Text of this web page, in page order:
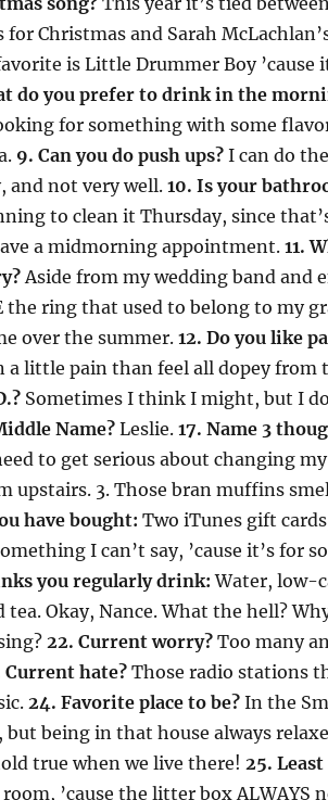
Christmas and Sarah
is Little Drummer Boy ’cause
do you prefer to drink in the
for something with some
9. Can you do push ups?I can do
and not very well. 10. Is your
to clean it Thursday, since
a midmorning appointment. 11.
Aside from my wedding band and
the ring that used to belong to my
over the summer. 12. Do you like
a little pain than feel all dopey from
Sometimes I think I might, but I
Name?Leslie. 17. Name 3
to get serious about changing
upstairs. 3. Those bran muffins
have bought: Two iTunes gift
I can’t say, ’cause it’s for
you regularly drink: Water, low-
tea. Okay, Nance. What the hell?
22. Current worry?Too many
Current hate?Those radio stations
24. Favorite place to be?In the
but being in that house always
true when we live there! 25.
’cause the litter box ALWAYS